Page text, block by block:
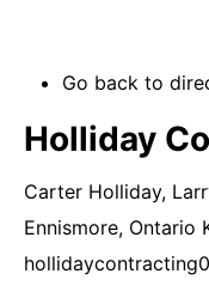
Go back to
Holliday
Carter Holliday,
Ennismore, Ontario